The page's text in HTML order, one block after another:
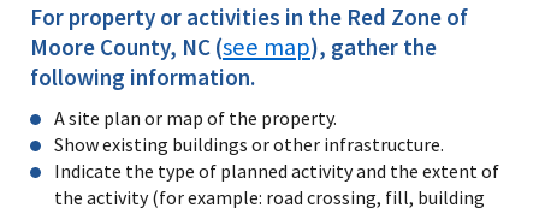
For property or activities in the Red Zone of
Moore County, NC (see map), gather the
following information.
A site plan or map of the property.
Show existing buildings or other infrastructure.
Indicate the type of planned activity and the extent of
the activity (for example: road crossing, fill, building